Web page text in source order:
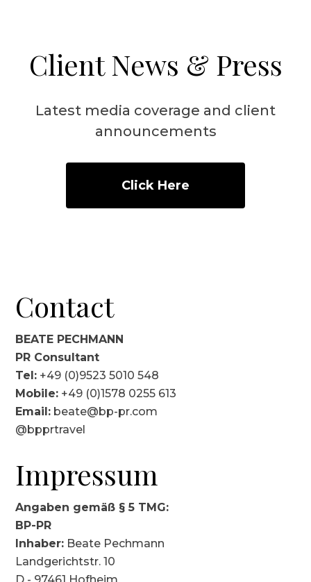
Client News & Press
Latest media coverage and client
announcements
Click Here
Contact
BEATE PECHMANN
PR Consultant
Tel: +49 (0)9523 5010 548
Mobile: +49 (0)1578 0255 613
Email: beate@bp-pr.com
@bpprtravel
Impressum
Angaben gemäß § 5 TMG:
BP-PR
Inhaber: Beate Pechmann
Landgerichtstr. 10